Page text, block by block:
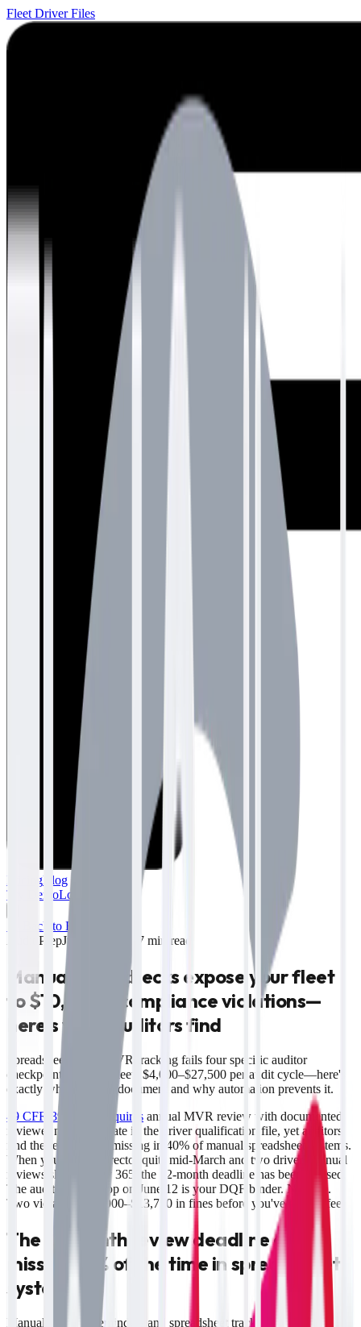
Fleet Driver Files
PricingBlog
Try DemoLog in
← Back to Blog
Audit PrepJune 12, 2026 7 min read
Manual MVR checks expose your fleet
to $10,000+ compliance violations—
here's what auditors find
Spreadsheet-based MVR tracking fails four specific auditor
checkpoints, costing fleets $4,000–$27,500 per audit cycle—here's
exactly what auditors document and why automation prevents it.
49 CFR 391.25(c) requires annual MVR review with documented
reviewer name and date in the driver qualification file, yet auditors
find the review note missing in 40% of manual spreadsheet systems.
When your safety director quits mid-March and two drivers' annual
reviews slip past day 365, the 12-month deadline has been crossed.
The auditor's first stop on June 12 is your DQF binder. No note.
Two violations. $2,000–$13,750 in fines before you've had coffee.
The 12-month review deadline gets
missed 40% of the time in spreadsheet
systems
Manual calendar reminders and spreadsheet tracking create